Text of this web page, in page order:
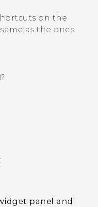
on the
as the ones
panel and